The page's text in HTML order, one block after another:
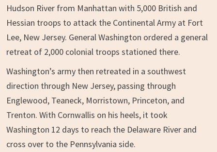
Hudson River from Manhattan with 5,000 British and
Hessian troops to attack the Continental Army at Fort
Lee, New Jersey. General Washington ordered a general
retreat of 2,000 colonial troops stationed there.
Washington’s army then retreated in a southwest
direction through New Jersey, passing through
Englewood, Teaneck, Morristown, Princeton, and
Trenton. With Cornwallis on his heels, it took
Washington 12 days to reach the Delaware River and
cross over to the Pennsylvania side.